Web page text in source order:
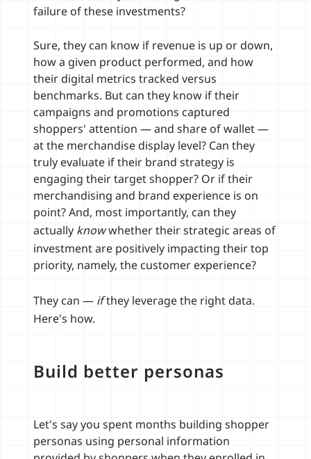
failure of these investments?
Sure, they can know if revenue is up or down,
how a given product performed, and how
their digital metrics tracked versus
benchmarks. But can they know if their
campaigns and promotions captured
shoppers' attention — and share of wallet —
at the merchandise display level? Can they
truly evaluate if their brand strategy is
engaging their target shopper? Or if their
merchandising and brand experience is on
point? And, most importantly, can they
actually knowwhether their strategic areas of
investment are positively impacting their top
priority, namely, the customer experience?
They can — ifthey leverage the right data.
Here's how.
Build better personas
Let's say you spent months building shopper
personas using personal information